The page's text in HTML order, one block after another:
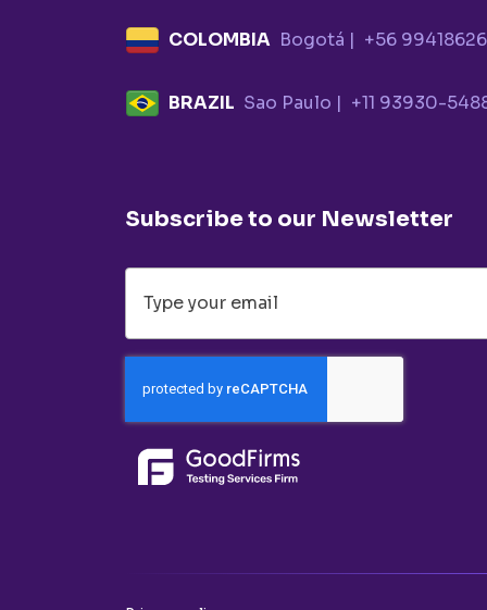
COLOMBIA Bogotá | +56
BRAZIL Sao Paulo | +11 93930-
Subscribe to our Newsletter